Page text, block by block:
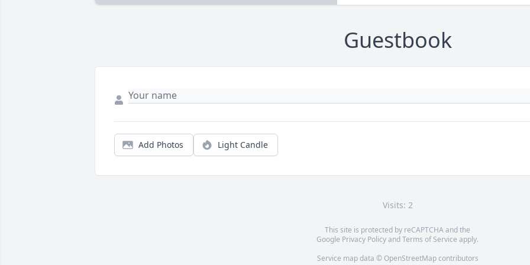
Guestbook
Add Photos Light Candle
Visits: 2
This site is protected by reCAPTCHA and the
Google Privacy PolicyandTerms of Service apply.
Service map data © OpenStreetMapcontributors